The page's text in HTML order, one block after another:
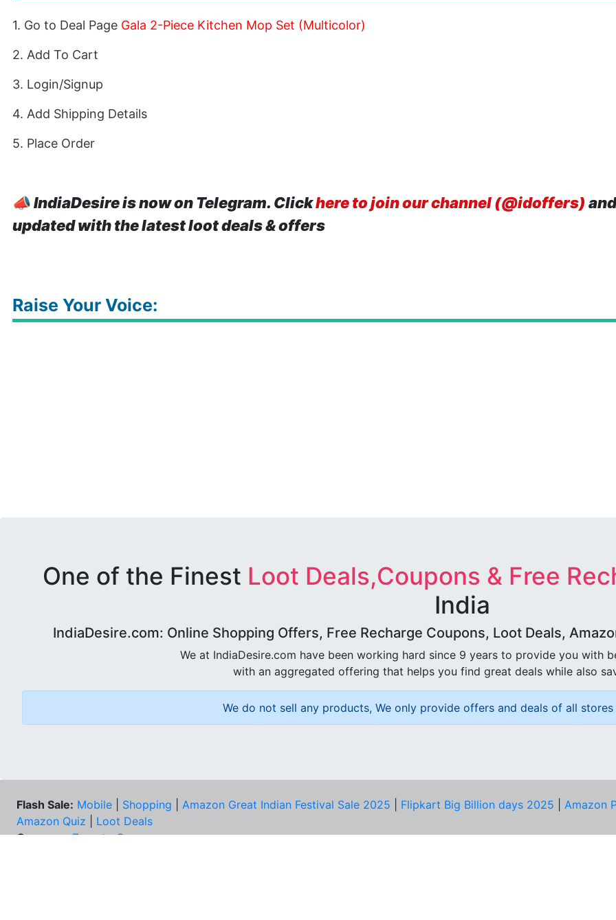
1. Go to Deal Page Gala 2-Piece Kitchen Mop Set (Multicolor)
2. Add To Cart
3. Login/Signup
4. Add Shipping Details
5. Place Order
📣IndiaDesire is now on Telegram. Clickhere to join our channel (@idoffers)
updated with the latest loot deals & offers
Raise Your Voice:
One of the Finest Loot Deals,Coupons & Free
India
IndiaDesire.com: Online Shopping Offers, Free Recharge Coupons, Loot Deals,
We at IndiaDesire.com have been working hard since 9 years to provide you with
with an aggregated offering that helps you find great deals while also
We do not sell any products, We only provide offers and deals of all
Flash Sale: Mobile Shopping Amazon Great Indian Festival Sale 2025 Flipkart Big Billion days 2025
Amazon
Amazon Quiz
Loot Deals
Coupons: Zomato Coupons